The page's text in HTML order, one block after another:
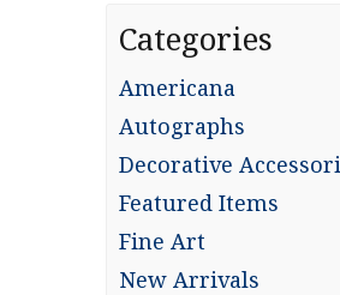
Categories
Americana
Autographs
Decorative
Featured Items
Fine Art
New Arrivals